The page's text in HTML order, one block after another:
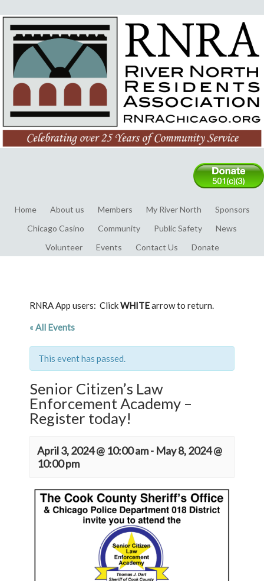
Home About us Members My River North
Sponsors
Chicago Casino
Community Public Safety
News
Volunteer
Events Contact Us Donate
RNRA App users: ClickWHITEarrow to return.
« All Events
This event has passed.
Senior Citizen’s Law
Enforcement Academy –
Register today!
April 3, 2024 @ 10:00 am- May 8, 2024 @
10:00 pm